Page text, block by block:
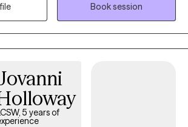
with the motivation you have now.
Book session
5 years of